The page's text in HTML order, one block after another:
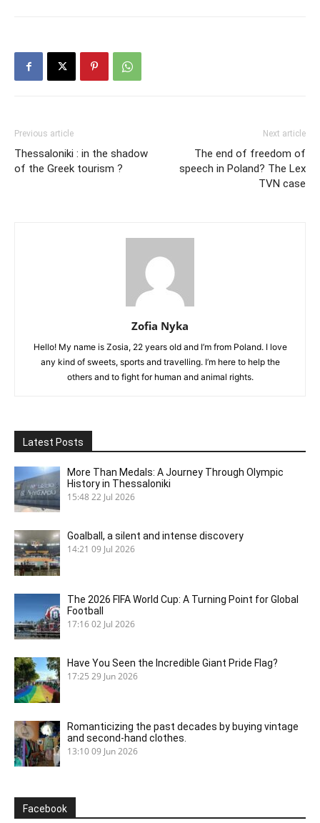
Previous article
Thessaloniki : in the shadow
of the Greek tourism ?
Next article
The end of freedom of
speech in Poland? The Lex
TVN case
Zofia Nyka
Hello! My name is Zosia, 22 years old and I’m from Poland. I love
any kind of sweets, sports and travelling. I’m here to help the
others and to fight for human and animal rights.
Latest Posts
More Than Medals: A Journey Through Olympic
History in Thessaloniki
15:48 22 Jul 2026
Goalball, a silent and intense discovery
14:21 09 Jul 2026
The 2026 FIFA World Cup: A Turning Point for Global
Football
17:1602 Jul 2026
Have You Seen the Incredible Giant Pride Flag?
17:25 29 Jun 2026
Romanticizing the past decades by buying vintage
and second-hand clothes.
13:1009 Jun 2026
Facebook